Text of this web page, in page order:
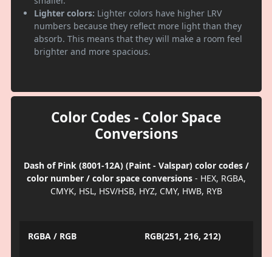
Lighter colors: Lighter colors have higher LRV
numbers because they reflect more light than they
absorb. This means that they will make a room feel
brighter and more spacious.
Color Codes - Color Space
Conversions
Dash of Pink (8001-12A) (Paint - Valspar) color codes /
color number / color space conversions- HEX, RGBA,
CMYK, HSL, HSV/HSB, HYZ, CMY, HWB, RYB
RGBA / RGB RGB(251, 216, 212)